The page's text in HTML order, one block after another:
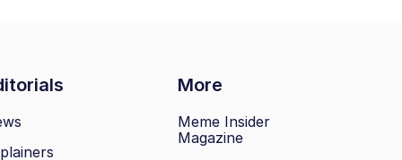
More
Meme Insider
Magazine